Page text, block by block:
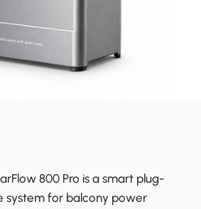
800 Pro is a smart plug-
system for balcony power